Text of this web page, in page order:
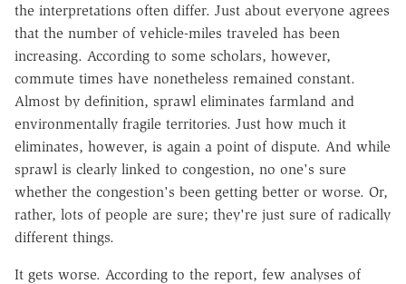
the interpretations often differ. Just about everyone agrees
that the number of vehicle-miles traveled has been
increasing. According to some scholars, however,
commute times have nonetheless remained constant.
Almost by definition, sprawl eliminates farmland and
environmentally fragile territories. Just how much it
eliminates, however, is again a point of dispute. And while
sprawl is clearly linked to congestion, no one's sure
whether the congestion's been getting better or worse. Or,
rather, lots of people are sure; they're just sure of radically
different things.
It gets worse. According to the report, few analyses of